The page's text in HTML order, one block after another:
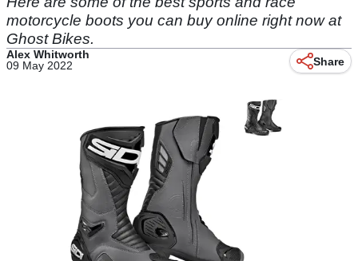
motorcycle boots you can buy online right now at
Ghost Bikes.
Alex Whitworth
09 May 2022
Share